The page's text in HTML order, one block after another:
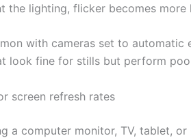
the lighting, flicker becomes more
with cameras set to automatic
look fine for stills but perform
screen refresh rates
a computer monitor, TV, tablet,